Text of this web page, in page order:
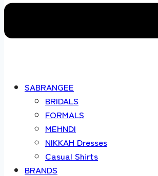
SABRANGEE
BRIDALS
FORMALS
MEHNDI
NIKKAH Dresses
Casual Shirts
BRANDS